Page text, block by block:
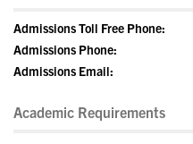
Admissions Toll Free Phone:
Admissions Phone:
Admissions Email:
Academic Requirements